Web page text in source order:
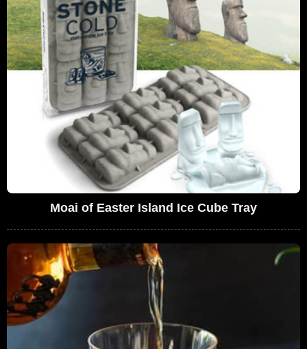
Moai of Easter Island Ice Cube Tray